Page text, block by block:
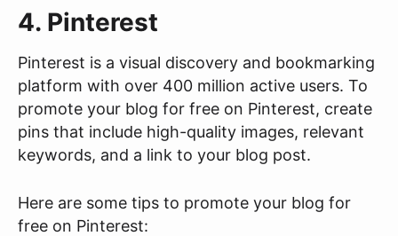
4. Pinterest
Pinterest is a visual discovery and bookmarking
platform with over 400 million active users. To
promote your blog for free on Pinterest, create
pins that include high-quality images, relevant
keywords, and a link to your blog post.
Here are some tips to promote your blog for
free on Pinterest: